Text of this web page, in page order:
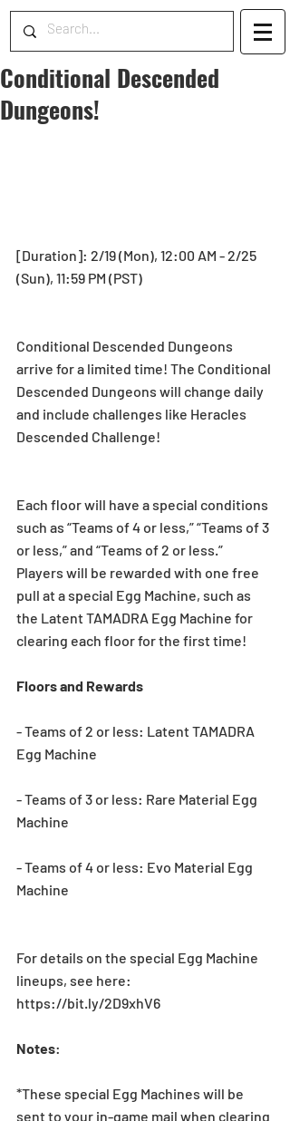
Conditional Descended
Dungeons!
[Duration]: 2/19 (Mon), 12:00 AM - 2/25
(Sun), 11:59 PM (PST)
Conditional Descended Dungeons
arrive for a limited time! The Conditional
Descended Dungeons will change daily
and include challenges like Heracles
Descended Challenge!
Each floor will have a special conditions
such as “Teams of 4 or less,” “Teams of 3
or less,” and “Teams of 2 or less.”
Players will be rewarded with one free
pull at a special Egg Machine, such as
the Latent TAMADRA Egg Machine for
clearing each floor for the first time!
Floors and Rewards
- Teams of 2 or less: Latent TAMADRA
Egg Machine
- Teams of 3 or less: Rare Material Egg
Machine
- Teams of 4 or less: Evo Material Egg
Machine
For details on the special Egg Machine
lineups, see here:
https://bit.ly/2D9xhV6
Notes:
*These special Egg Machines will be
sent to your in-game mail when clearing